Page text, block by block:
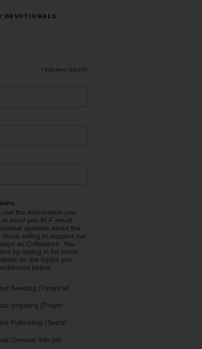
DEVOTIONALS
* indicates required
the information you
send you M-F email
updates about the
those willing to support our
as Cultivators. You
by opting in for more
on the topics you
below.
Seeding (Financial
Irrigating (Prayer
Pollinating (Social
General Info (all